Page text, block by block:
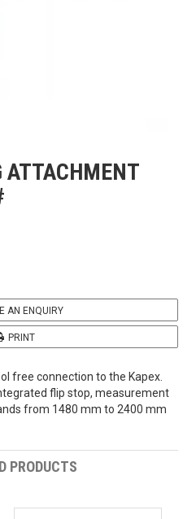
US
AN ENQUIRY
PRINT
free connection to the Kapex.
flip stop, measurement
from 1480 mm to 2400 mm
PRODUCTS